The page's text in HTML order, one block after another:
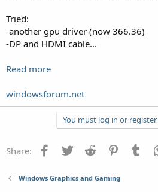
Tried:
-another gpu driver (now 366.36)
-DP and HDMI cable...
Read more
windowsforum.net
You must log in or
Share: Facebook
Twitter Reddit Pinterest
Windows Graphics and Gaming